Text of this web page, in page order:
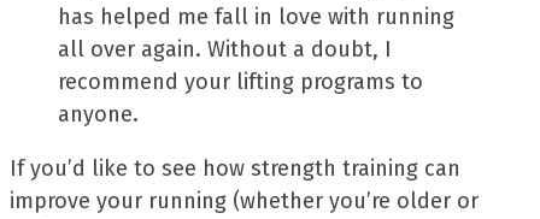
has helped me fall in love with running
all over again. Without a doubt, I
recommend your lifting programs to
anyone.
If you’d like to see how strength training can
improve your running (whether you’re older or